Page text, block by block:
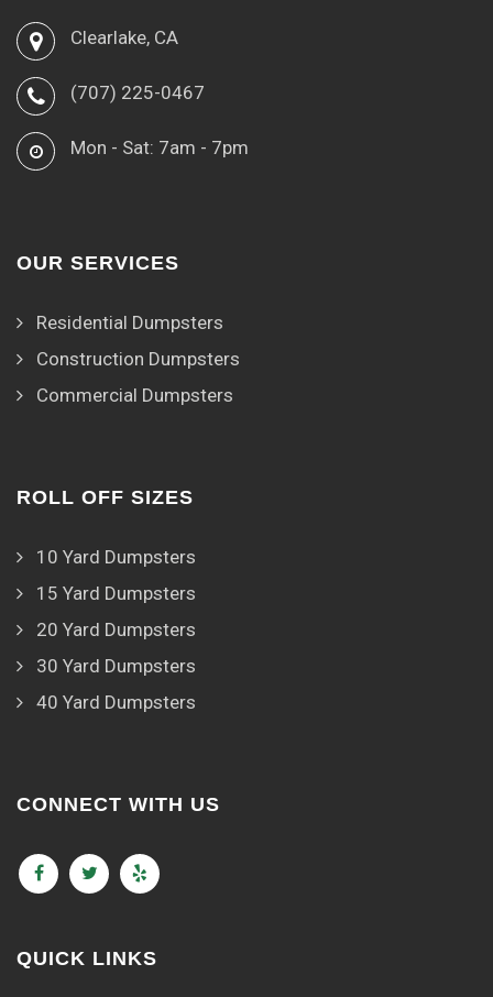
Clearlake, CA
(707) 225-0467
Mon - Sat: 7am - 7pm
OUR SERVICES
Residential Dumpsters
Construction Dumpsters
Commercial Dumpsters
ROLL OFF SIZES
10 Yard Dumpsters
15 Yard Dumpsters
20 Yard Dumpsters
30 Yard Dumpsters
40 Yard Dumpsters
CONNECT WITH US
QUICK LINKS